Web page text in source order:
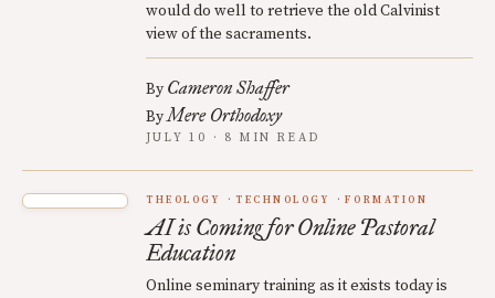
would do well to retrieve the old Calvinist
view of the sacraments.
By Cameron Shaffer
ByMere Orthodoxy
JULY 10 · 8 MIN READ
THEOLOGY TECHNOLOGY FORMATION
AI is Coming for Online Pastoral
Education
Online seminary training as it exists today is